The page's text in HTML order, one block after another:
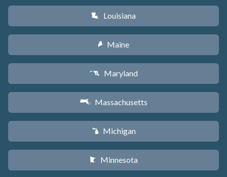
R Louisiana
U Maine
T Maryland
S Massachusetts
V Michigan
W Minnesota